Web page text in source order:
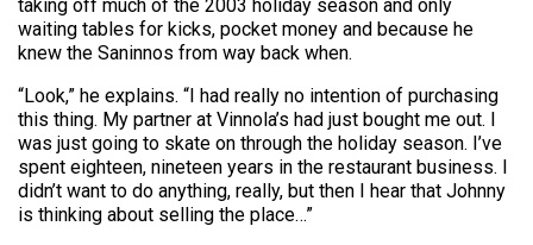
taking off much of the 2003 holiday season and only
waiting tables for kicks, pocket money and because he
knew the Saninnos from way back when.
“Look,” he explains. “I had really no intention of purchasing
this thing. My partner at Vinnola’s had just bought me out. I
was just going to skate on through the holiday season. I’ve
spent eighteen, nineteen years in the restaurant business. I
didn’t want to do anything, really, but then I hear that Johnny
is thinking about selling the place…”